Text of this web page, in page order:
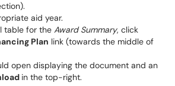
aid year.
table for the Award Summary, click
Plan link (towards the middle of
open displaying the document and an
in the top-right.